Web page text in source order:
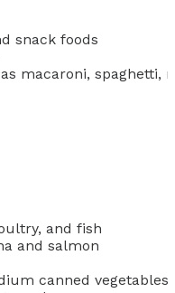
snack foods
macaroni, spaghetti,
and fish
and salmon
canned vegetables